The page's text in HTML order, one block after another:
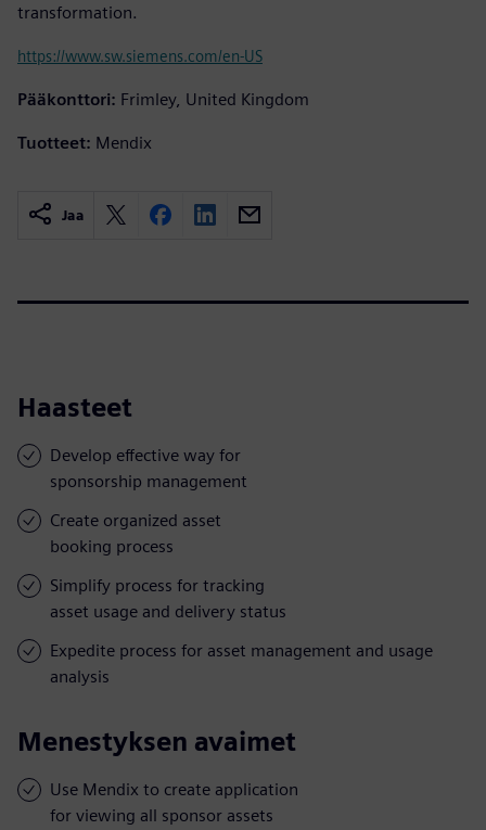
transformation.
https://www.sw.siemens.com/en-US
Pääkonttori: Frimley, United Kingdom
Tuotteet: Mendix
Jaa
Haasteet
Develop effective way for
sponsorship management
Create organized asset
booking process
Simplify process for tracking
asset usage and delivery status
Expedite process for asset management and usage
analysis
Menestyksen avaimet
Use Mendix to create application
for viewing all sponsor assets